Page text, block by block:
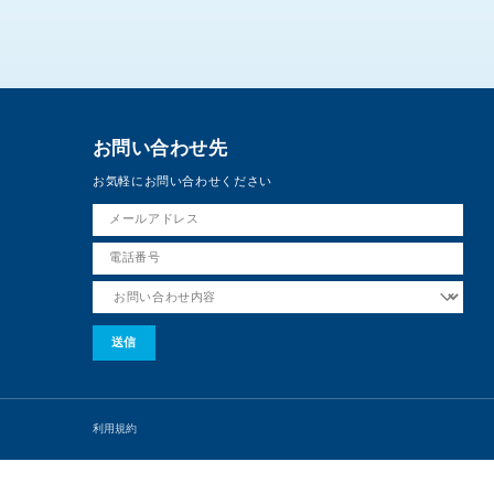
お問い合わせ先
お気軽にお問い合わせください
利用規約